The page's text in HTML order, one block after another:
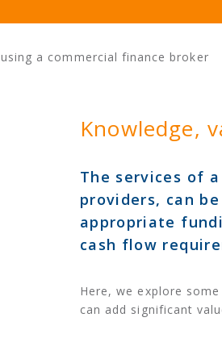
a commercial finance broker
Knowledge,
The services of
providers, can
appropriate
cash flow
Here, we explore
can add significant